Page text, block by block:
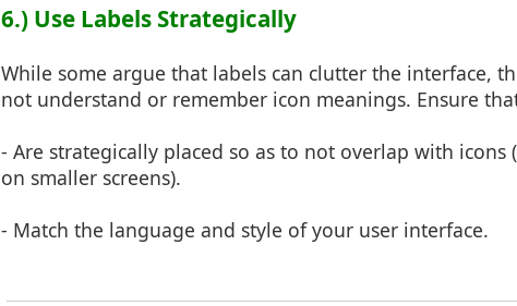
6.) Use Labels Strategically
While some argue that labels can clutter the interface,
not understand or remember icon meanings. Ensure
- Are strategically placed so as to not overlap with
on smaller screens).
- Match the language and style of your user interface.